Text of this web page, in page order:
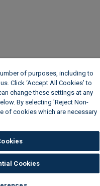
of purposes, including to
Click ‘Accept All Cookies’ to
change these settings at any
By selecting 'Reject Non-
of cookies which are necessary
Cookies